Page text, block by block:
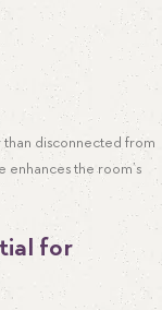
disconnected from
enhances the room’s
for